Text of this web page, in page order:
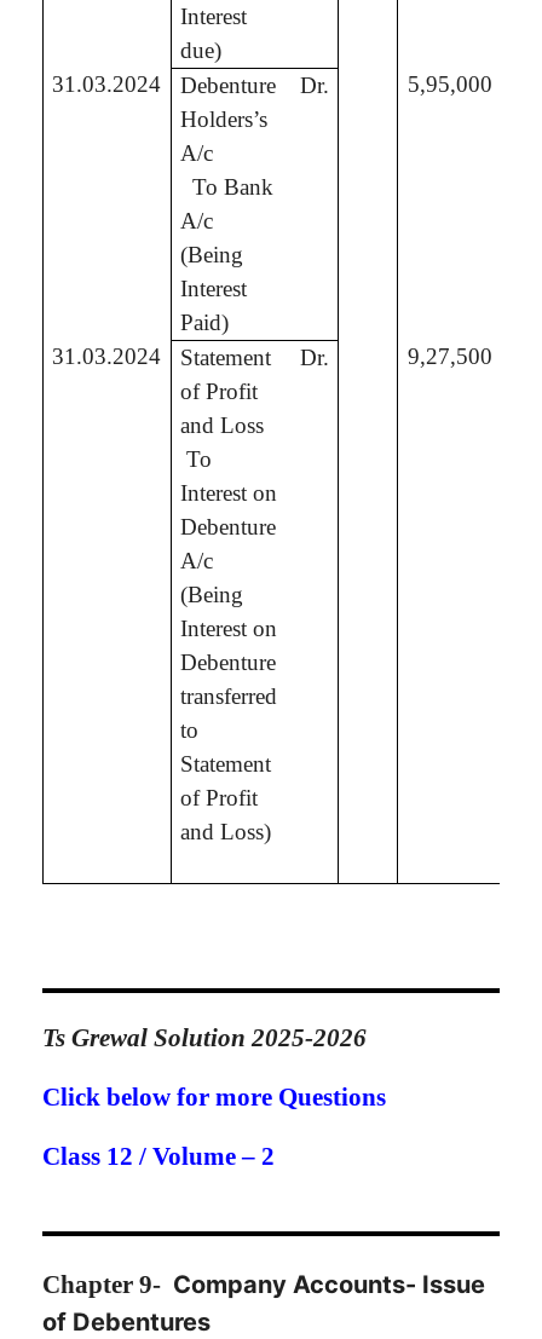
Interest
due)
31.03.2024
Debenture
Holders’s
A/c
Dr. 5,95,000
To Bank
A/c
(Being
Interest
Paid)
31.03.2024
Statement
of Profit
and Loss
Dr. 9,27,500
To
Interest on
Debenture
A/c
(Being
Interest on
Debenture
transferred
to
Statement
of Profit
and Loss)
Ts Grewal Solution 2025-2026
Click below for more Questions
Class 12 / Volume – 2
Chapter 9- Company Accounts- Issue
of Debentures